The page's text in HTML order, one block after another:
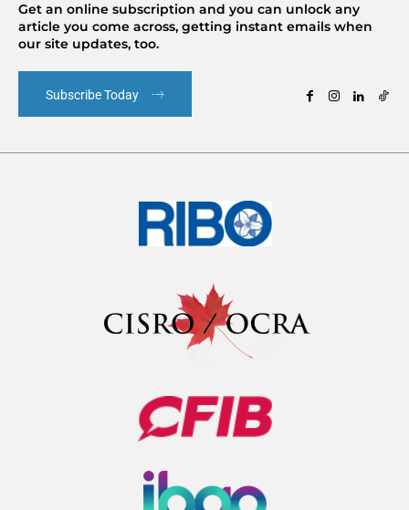
Get an online subscription and you can unlock any
article you come across, getting instant emails when
our site updates, too.
Subscribe Today